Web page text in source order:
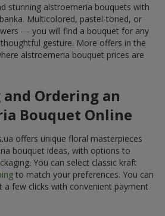
stunning alstroemeria bouquets with
Multicolored, pastel-toned, or
— you will find a bouquet for any
gesture. More offers in the
alstroemeria bouquet prices are
and Ordering an
Bouquet Online
offers unique floral masterpieces
bouquet ideas, with options to
You can select classic kraft
to match your preferences. You can
a few clicks with convenient payment